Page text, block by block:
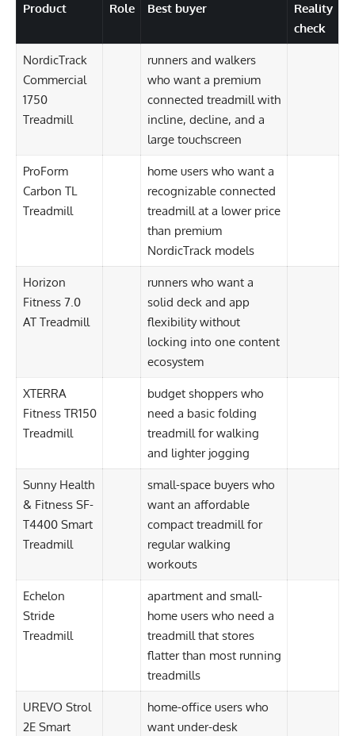
Product Role Best buyer
Reality
check
NordicTrack
Commercial
1750
Treadmill
runners and walkers
who want a premium
connected treadmill with
incline, decline, and a
large touchscreen
ProForm
Carbon TL
Treadmill
home users who want a
recognizable connected
treadmill at a lower price
than premium
NordicTrack models
Horizon
Fitness 7.0
AT Treadmill
runners who want a
solid deck and app
flexibility without
locking into one content
ecosystem
XTERRA
Fitness TR150
Treadmill
budget shoppers who
need a basic folding
treadmill for walking
and lighter jogging
Sunny Health
& Fitness SF-
T4400 Smart
Treadmill
small-space buyers who
want an affordable
compact treadmill for
regular walking
workouts
Echelon
Stride
Treadmill
apartment and small-
home users who need a
treadmill that stores
flatter than most running
treadmills
UREVO Strol
2E Smart
home-office users who
want under-desk